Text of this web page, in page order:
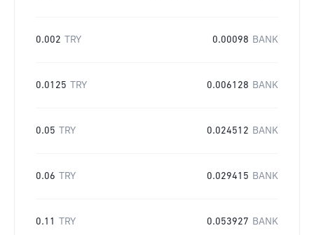
0.002 TRY 0.00098 BANK
0.0125 TRY 0.006128 BANK
0.05 TRY 0.024512 BANK
0.06 TRY 0.029415 BANK
0.11 TRY 0.053927 BANK